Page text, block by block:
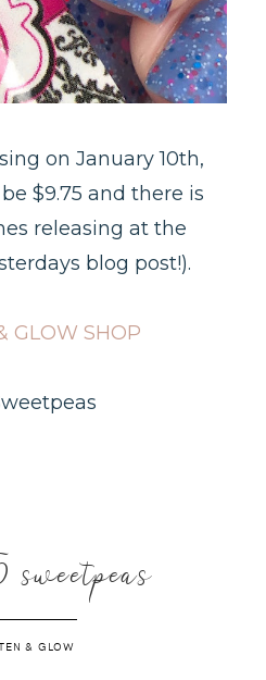
on January 10th,
$9.75 and there is
releasing at the
blog post!).
GLOW SHOP
& GLOW